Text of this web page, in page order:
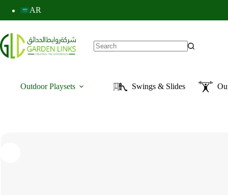
AR
Outdoor Playsets Swings & Slides